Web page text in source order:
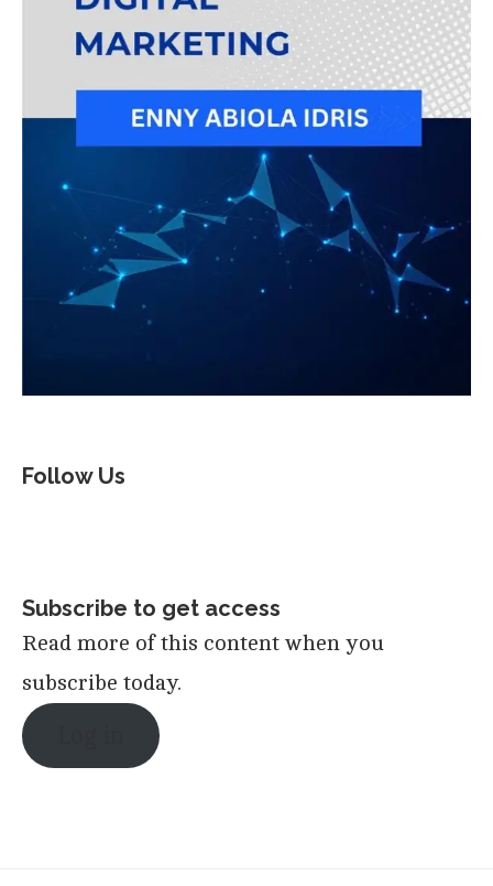
Follow Us
Subscribe to get access
Read more of this content when you
subscribe today.